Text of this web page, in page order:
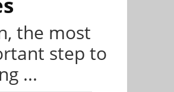
the most
step to
...